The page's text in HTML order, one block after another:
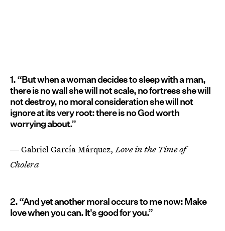
1. “But when a woman decides to sleep with a man,
there is no wall she will not scale, no fortress she will
not destroy, no moral consideration she will not
ignore at its very root: there is no God worth
worrying about.”
― Gabriel Garcí­a Márquez,Love in the Time of
Cholera
2. “And yet another moral occurs to me now: Make
love when you can. It's good for you.”